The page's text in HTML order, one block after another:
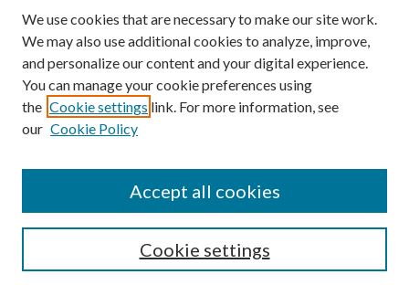
Contact Us
uarepos@uark.edu
We use cookies that are necessary to make our site work.
We may also use additional cookies to analyze, improve,
and personalize our content and your digital experience.
You can manage your cookie preferences using
the Cookie settings link. For more information, see
our Cookie Policy
Cookie settings
Accept all cookies